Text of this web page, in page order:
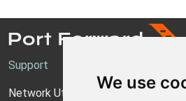
We use
Support
Network Utilities Support